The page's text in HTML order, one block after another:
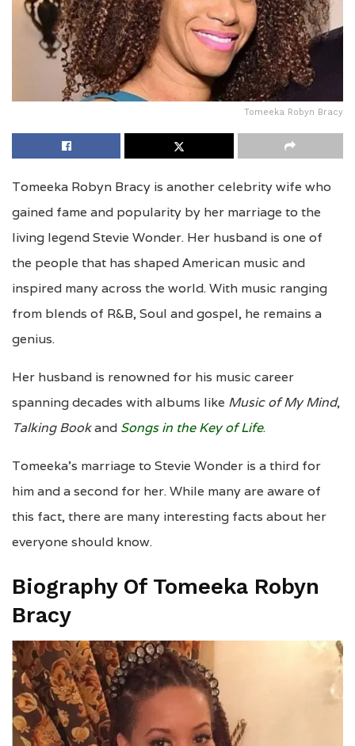
Tomeeka Robyn Bracy
Tomeeka Robyn Bracy is another celebrity wife who
gained fame and popularity by her marriage to the
living legend Stevie Wonder. Her husband is one of
the people that has shaped American music and
inspired many across the world. With music ranging
from blends of R&B, Soul and gospel, he remains a
genius.
Her husband is renowned for his music career
spanning decades with albums like Music of My Mind,
Talking Bookand Songs in the Key of Life.
Tomeeka’s marriage to Stevie Wonder is a third for
him and a second for her. While many are aware of
this fact, there are many interesting facts about her
everyone should know.
Biography Of Tomeeka Robyn
Bracy